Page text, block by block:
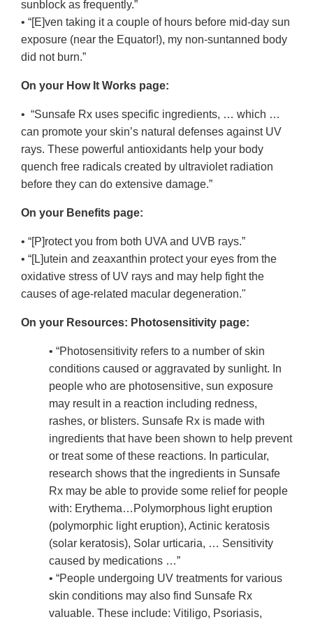
sunblock as frequently.”
• “[E]ven taking it a couple of hours before mid-day sun
exposure (near the Equator!), my non-suntanned body
did not burn.”
On your How It Works page:
• “Sunsafe Rx uses specific ingredients, … which …
can promote your skin’s natural defenses against UV
rays. These powerful antioxidants help your body
quench free radicals created by ultraviolet radiation
before they can do extensive damage.”
On your Benefits page:
• “[P]rotect you from both UVA and UVB rays.”
• “[L]utein and zeaxanthin protect your eyes from the
oxidative stress of UV rays and may help fight the
causes of age-related macular degeneration."
On your Resources: Photosensitivity page:
• “Photosensitivity refers to a number of skin
conditions caused or aggravated by sunlight. In
people who are photosensitive, sun exposure
may result in a reaction including redness,
rashes, or blisters. Sunsafe Rx is made with
ingredients that have been shown to help prevent
or treat some of these reactions. In particular,
research shows that the ingredients in Sunsafe
Rx may be able to provide some relief for people
with: Erythema…Polymorphous light eruption
(polymorphic light eruption), Actinic keratosis
(solar keratosis), Solar urticaria, … Sensitivity
caused by medications …”
• “People undergoing UV treatments for various
skin conditions may also find Sunsafe Rx
valuable. These include: Vitiligo, Psoriasis,